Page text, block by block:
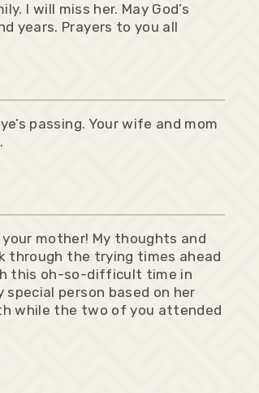
I will miss her. May God’s
years. Prayers to you all
passing. Your wife and mom
mother! My thoughts and
through the trying times ahead
this oh-so-difficult time in
special person based on her
while the two of you attended